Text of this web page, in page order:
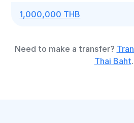
1,000,000 THB
Need to make a transfer?
Thai Baht.